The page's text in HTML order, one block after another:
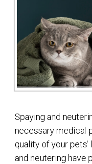
Spaying and
necessary medical
quality of your
and neutering have